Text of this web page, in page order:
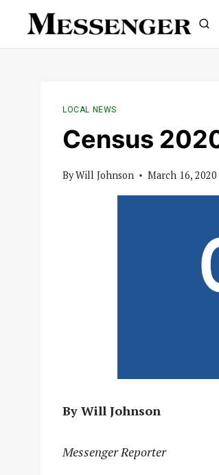
LOCAL NEWS
Census
ByWill Johnson March 16, 2020
By Will Johnson
Messenger Reporter